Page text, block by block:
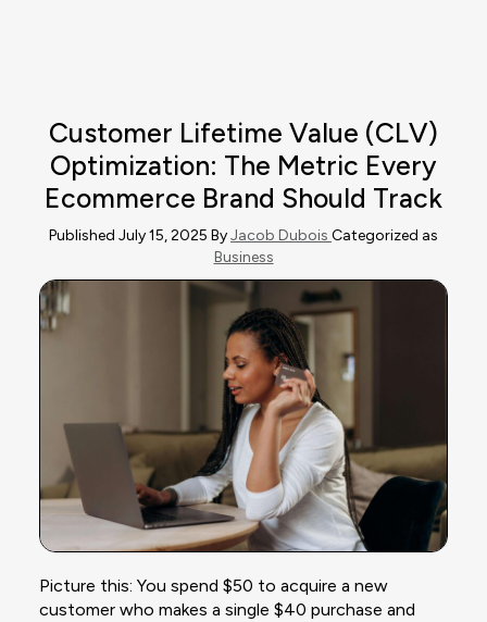
Customer Lifetime Value (CLV)
Optimization: The Metric Every
Ecommerce Brand Should Track
Published July 15, 2025 ByJacob Dubois Categorized as
Business
Picture this: You spend $50 to acquire a new
customer who makes a single $40 purchase and